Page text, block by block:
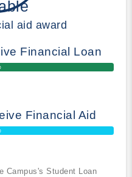
aid award
Financial Loan
Financial Aid
Campus's Student Loan